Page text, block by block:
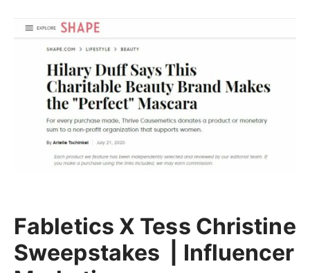
Fabletics X Tess Christine
Sweepstakes | Influencer